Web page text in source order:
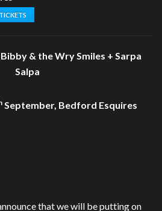
Bibby & the Wry Smiles + Sarpa
Salpa
September, Bedford Esquires
that we will be putting on